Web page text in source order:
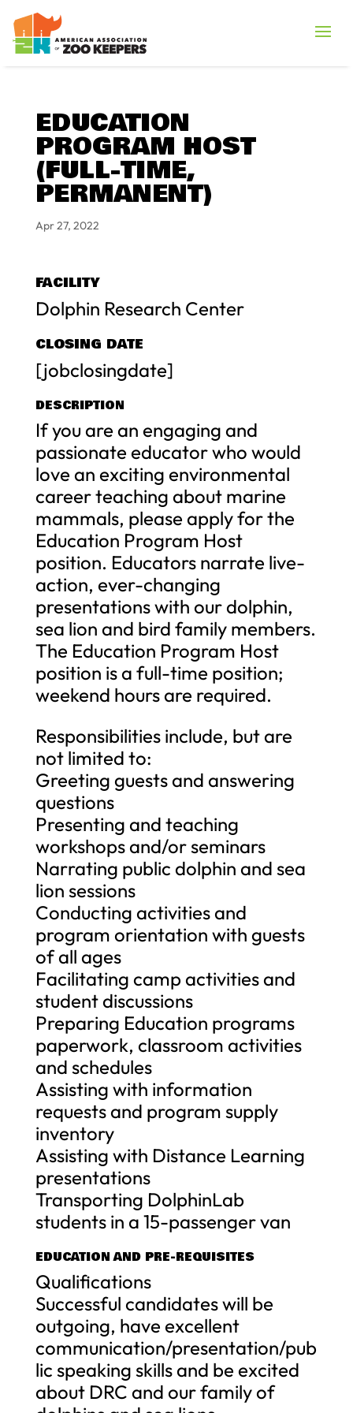
EDUCATION
PROGRAM HOST
(FULL-TIME,
PERMANENT)
Apr 27, 2022
FACILITY
Dolphin Research Center
CLOSING DATE
[jobclosingdate]
DESCRIPTION
If you are an engaging and
passionate educator who would
love an exciting environmental
career teaching about marine
mammals, please apply for the
Education Program Host
position. Educators narrate live-
action, ever-changing
presentations with our dolphin,
sea lion and bird family members.
The Education Program Host
position is a full-time position;
weekend hours are required.
Responsibilities include, but are
not limited to:
Greeting guests and answering
questions
Presenting and teaching
workshops and/or seminars
Narrating public dolphin and sea
lion sessions
Conducting activities and
program orientation with guests
of all ages
Facilitating camp activities and
student discussions
Preparing Education programs
paperwork, classroom activities
and schedules
Assisting with information
requests and program supply
inventory
Assisting with Distance Learning
presentations
Transporting DolphinLab
students in a 15-passenger van
EDUCATION AND PRE-REQUISITES
Qualifications
Successful candidates will be
outgoing, have excellent
communication/presentation/pub
lic speaking skills and be excited
about DRC and our family of